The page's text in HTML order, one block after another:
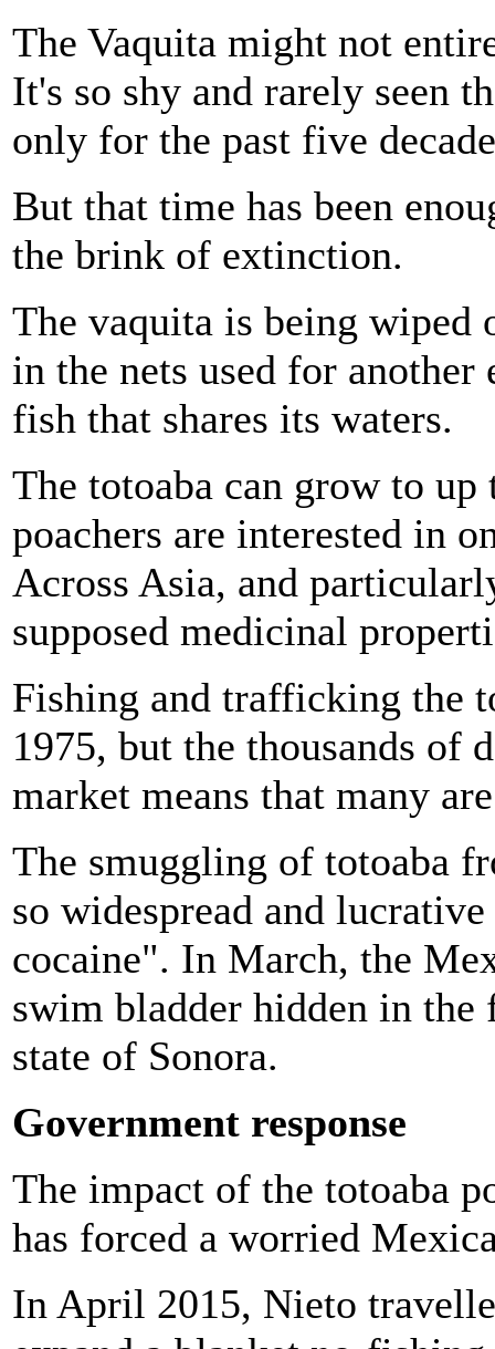
The Vaquita might not
It's so shy and rarely seen
only for the past five
But that time has been
the brink of extinction.
The vaquita is being wiped
in the nets used for another
fish that shares its waters.
The totoaba can grow to
poachers are interested in
Across Asia, and
supposed medicinal
Fishing and trafficking the
1975, but the thousands of
market means that many
The smuggling of totoaba
so widespread and
cocaine". In March, the
swim bladder hidden in
state of Sonora.
Government response
The impact of the totoaba
has forced a worried
In April 2015, Nieto